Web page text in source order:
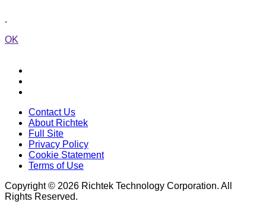
.
OK
Contact Us
About Richtek
Full Site
Privacy Policy
Cookie Statement
Terms of Use
Copyright © 2026 Richtek Technology Corporation. All
Rights Reserved.